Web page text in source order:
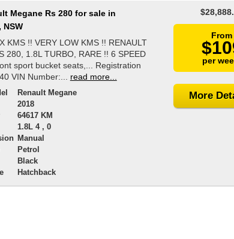
Megane Rs 280 for sale in
NSW
KMS !! VERY LOW KMS !! RENAULT
280, 1.8L TURBO, RARE !! 6 SPEED
sport bucket seats,... Registration
VIN Number:...
read more...
Renault Megane
2018
64617 KM
1.8L 4 , 0
Manual
Petrol
Black
Hatchback
From
per
More